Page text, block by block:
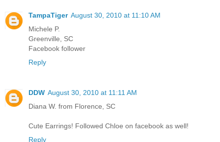
TampaTiger August 30, 2010 at 11:10 AM
Michele P.
Greenville, SC
Facebook follower
Reply
DDW August 30, 2010 at 11:11 AM
Diana W. from Florence, SC
Cute Earrings! Followed Chloe on facebook as well!
Reply